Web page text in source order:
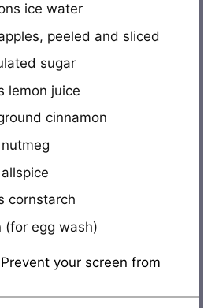
ice water
peeled and sliced
sugar
lemon juice
cinnamon
nutmeg
allspice
cornstarch
(for egg wash)
Prevent your screen from